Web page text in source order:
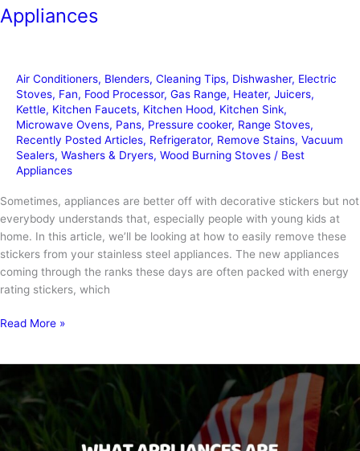
Appliances
Air Conditioners, Blenders, Cleaning Tips, Dishwasher, Electric
Stoves, Fan, Food Processor, Gas Range, Heater, Juicers,
Kettle, Kitchen Faucets, Kitchen Hood, Kitchen Sink,
Microwave Ovens, Pans, Pressure cooker, Range Stoves,
Recently Posted Articles, Refrigerator, Remove Stains, Vacuum
Sealers, Washers & Dryers, Wood Burning Stoves / Best
Appliances
Sometimes, appliances are better off with decorative stickers but not
everybody understands that, especially people with young kids at
home. In this article, we’ll be looking at how to easily remove these
stickers from your stainless steel appliances. The new appliances
coming through the ranks these days are often packed with energy
rating stickers, which
How
Read More »